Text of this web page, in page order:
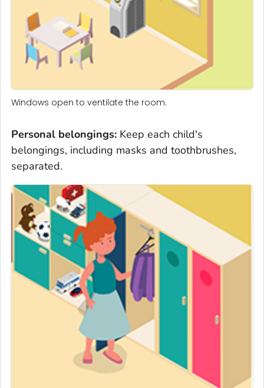
Windows open to ventilate the room.
Personal belongings: Keep each child's
belongings, including masks and toothbrushes,
separated.